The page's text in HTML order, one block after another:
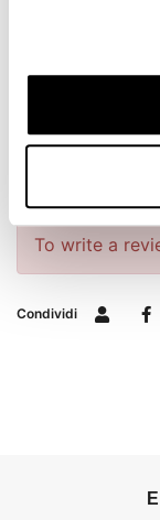
To write a
Condividi